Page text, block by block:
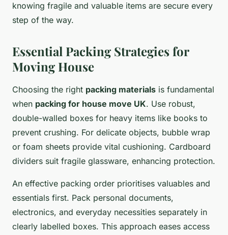
knowing fragile and valuable items are secure every
step of the way.
Essential Packing Strategies for
Moving House
Choosing the right packing materials is fundamental
when packing for house move UK. Use robust,
double-walled boxes for heavy items like books to
prevent crushing. For delicate objects, bubble wrap
or foam sheets provide vital cushioning. Cardboard
dividers suit fragile glassware, enhancing protection.
An effective packing order prioritises valuables and
essentials first. Pack personal documents,
electronics, and everyday necessities separately in
clearly labelled boxes. This approach eases access